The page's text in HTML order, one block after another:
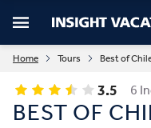
Home Tours Best of
3.5 6
BEST OF